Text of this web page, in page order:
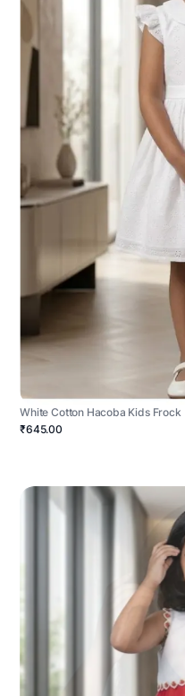
White Cotton Hacoba Kids Frock
₹645.00